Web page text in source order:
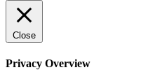
Close
Privacy Overview